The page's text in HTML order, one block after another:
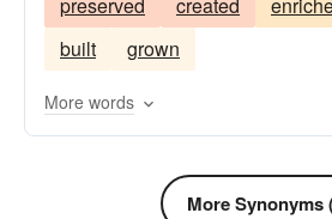
built
grown
More words
More Synonyms